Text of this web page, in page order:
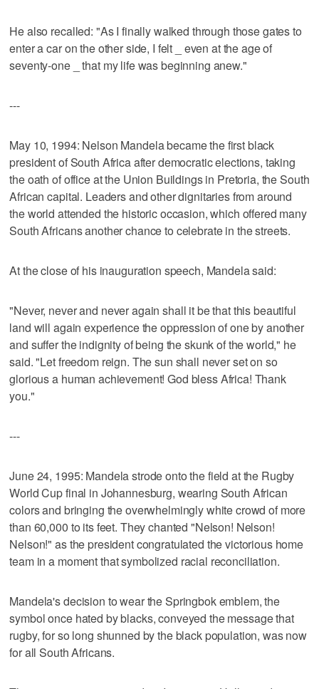
He also recalled: "As I finally walked through those gates to
enter a car on the other side, I felt _ even at the age of
seventy-one _ that my life was beginning anew."
---
May 10, 1994: Nelson Mandela became the first black
president of South Africa after democratic elections, taking
the oath of office at the Union Buildings in Pretoria, the South
African capital. Leaders and other dignitaries from around
the world attended the historic occasion, which offered many
South Africans another chance to celebrate in the streets.
At the close of his inauguration speech, Mandela said:
"Never, never and never again shall it be that this beautiful
land will again experience the oppression of one by another
and suffer the indignity of being the skunk of the world," he
said. "Let freedom reign. The sun shall never set on so
glorious a human achievement! God bless Africa! Thank
you."
---
June 24, 1995: Mandela strode onto the field at the Rugby
World Cup final in Johannesburg, wearing South African
colors and bringing the overwhelmingly white crowd of more
than 60,000 to its feet. They chanted "Nelson! Nelson!
Nelson!" as the president congratulated the victorious home
team in a moment that symbolized racial reconciliation.
Mandela's decision to wear the Springbok emblem, the
symbol once hated by blacks, conveyed the message that
rugby, for so long shunned by the black population, was now
for all South Africans.